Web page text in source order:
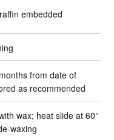
embedded
from date of
as recommended
wax; heat slide at 60°
waxing